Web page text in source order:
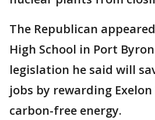
The Republican
High School in Port
legislation he said will
jobs by rewarding
carbon-free energy.